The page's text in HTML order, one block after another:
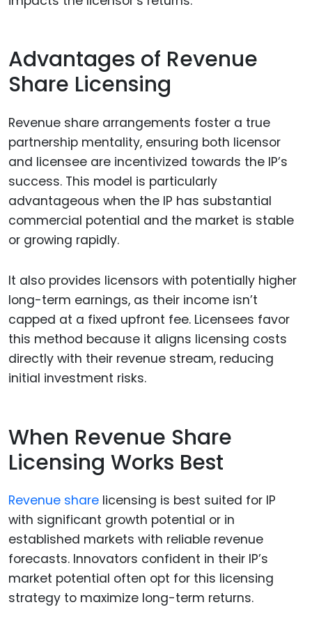
Advantages of Revenue
Share Licensing
Revenue share arrangements foster a true
partnership mentality, ensuring both licensor
and licensee are incentivized towards the IP’s
success. This model is particularly
advantageous when the IP has substantial
commercial potential and the market is stable
or growing rapidly.
It also provides licensors with potentially higher
long-term earnings, as their income isn’t
capped at a fixed upfront fee. Licensees favor
this method because it aligns licensing costs
directly with their revenue stream, reducing
initial investment risks.
When Revenue Share
Licensing Works Best
Revenue share licensing is best suited for IP
with significant growth potential or in
established markets with reliable revenue
forecasts. Innovators confident in their IP’s
market potential often opt for this licensing
strategy to maximize long-term returns.